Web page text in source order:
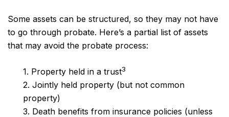
Some assets can be structured, so they may not have
to go through probate. Here’s a partial list of assets
that may avoid the probate process:
1. Property held in a trust3
2. Jointly held property (but not common
property)
3. Death benefits from insurance policies (unless